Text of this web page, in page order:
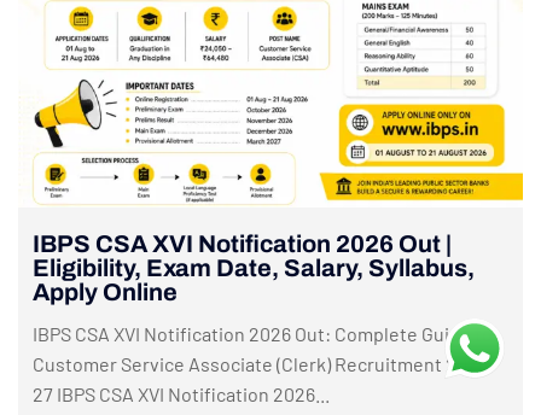
IBPS CSA XVI Notification 2026 Out |
Eligibility, Exam Date, Salary, Syllabus,
Apply Online
IBPS CSA XVI Notification 2026 Out: Complete Guide to
Customer Service Associate (Clerk) Recruitment 2026-
27 IBPS CSA XVI Notification 2026...